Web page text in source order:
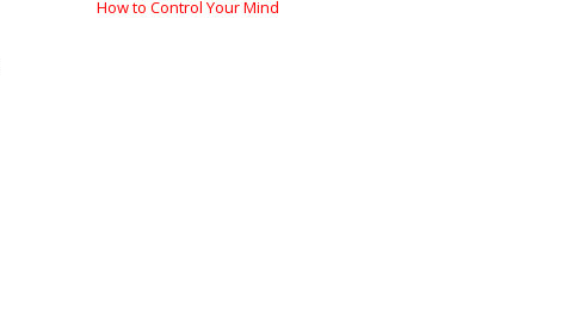
How to Control Your Mind